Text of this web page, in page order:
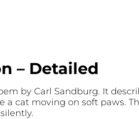
– Detailed
by Carl Sandburg. It
a cat moving on soft paws.